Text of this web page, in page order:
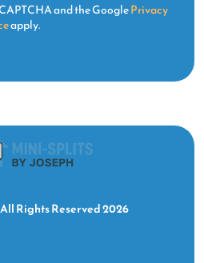
and the GooglePrivacy
apply.
Rights Reserved 2026